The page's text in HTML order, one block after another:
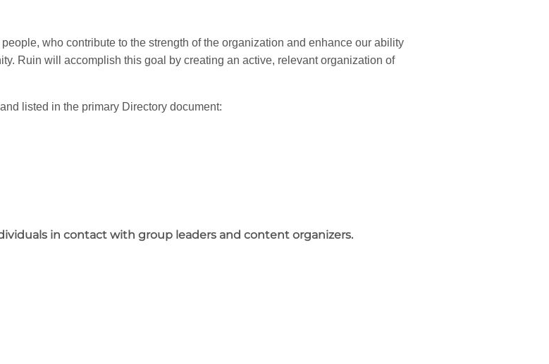
who contribute to the strength of the organization and enhance our ability
Ruin will accomplish this goal by creating an active, relevant organization of
listed in the primary Directory document:
in contact with group leaders and content organizers.